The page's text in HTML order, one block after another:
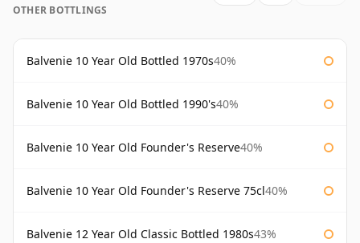
OTHER BOTTLINGS
Balvenie 10 Year Old Bottled 1970s40%
Balvenie 10 Year Old Bottled 1990's40%
Balvenie 10 Year Old Founder's Reserve40%
Balvenie 10 Year Old Founder's Reserve 75cl40%
Balvenie 12 Year Old Classic Bottled 1980s43%